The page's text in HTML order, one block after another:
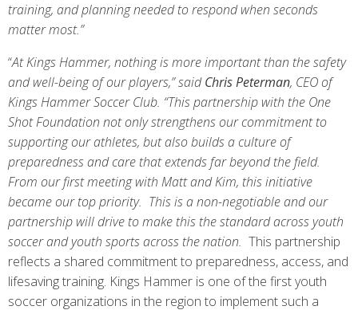
training, and planning needed to respond when seconds
matter most.”
“At Kings Hammer, nothing is more important than the safety
and well-being of our players,” saidChris Peterman, CEO of
Kings Hammer Soccer Club. “This partnership with the One
Shot Foundation not only strengthens our commitment to
supporting our athletes, but also builds a culture of
preparedness and care that extends far beyond the field.
From our first meeting with Matt and Kim, this initiative
became our top priority. This is a non-negotiable and our
partnership will drive to make this the standard across youth
soccer and youth sports across the nation. This partnership
reflects a shared commitment to preparedness, access, and
lifesaving training. Kings Hammer is one of the first youth
soccer organizations in the region to implement such a